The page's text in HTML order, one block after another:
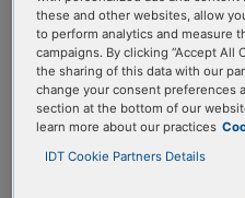
Search all FAQs:
these and other websites, allow
to perform analytics and measure
campaigns. By clicking “Accept All
the sharing of this data with our
change your consent preferences
section at the bottom of our
learn more about our practices
IDT Cookie Partners Details